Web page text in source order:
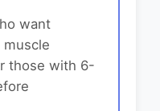
want
muscle
those with 6-